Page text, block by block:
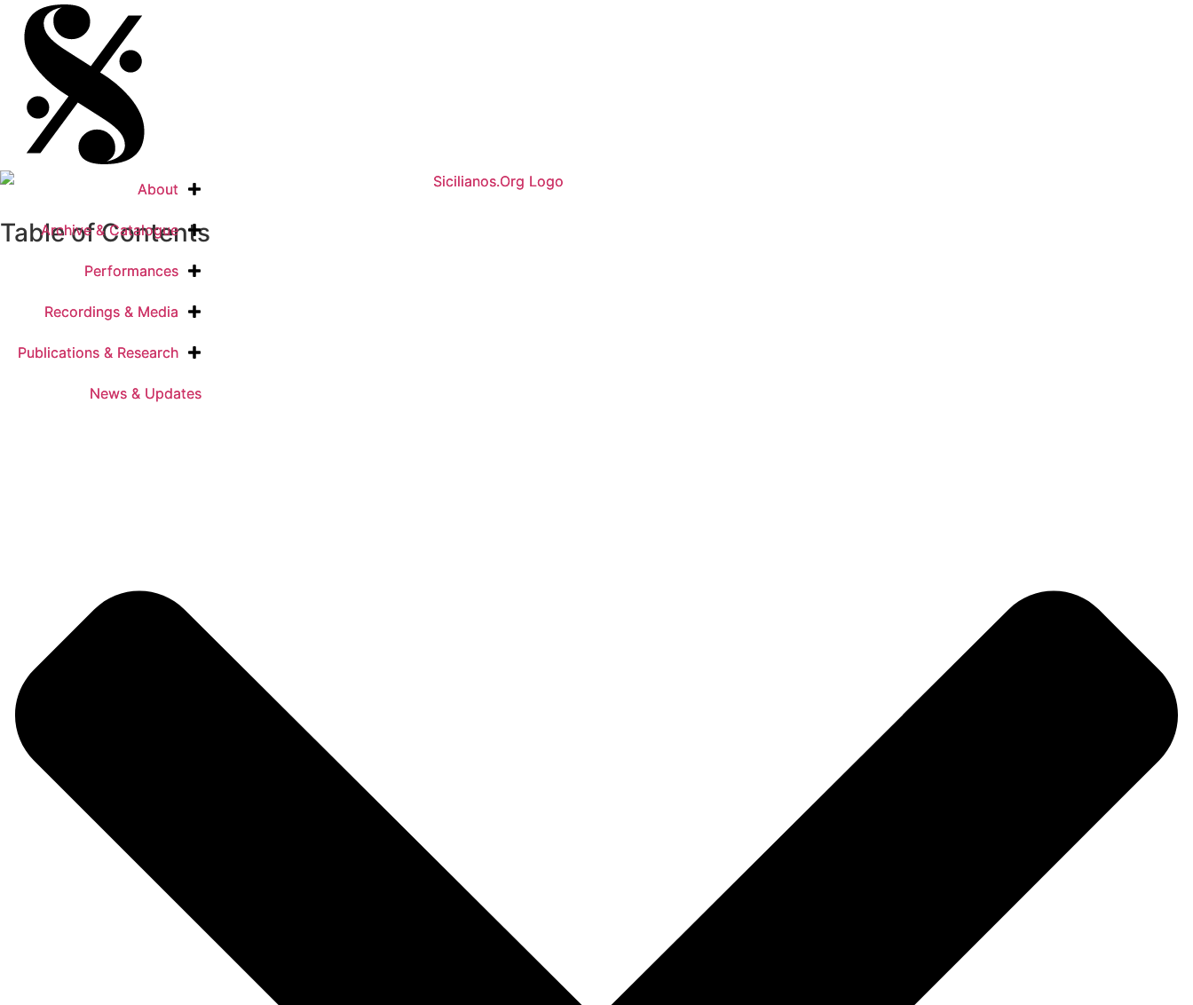
About
Archive & Catalogue
Performances
Recordings & Media
Publications & Research
News & Updates
About
Archive & Catalogue
Performances
Recordings & Media
Publications & Research
News & Updates
Table of Contents